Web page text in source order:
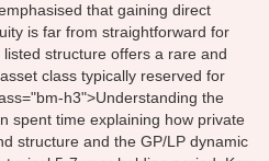
that gaining direct
is far from straightforward for
structure offers a rare and
class typically reserved for
h3">Understanding the
spent time explaining how private
structure and the GP/LP dynamic